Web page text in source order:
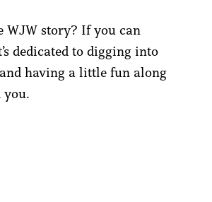
WJW story? If you can
dedicated to digging into
having a little fun along
you.